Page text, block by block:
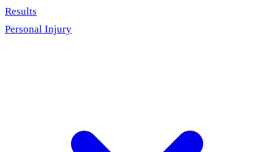
Results
Personal Injury